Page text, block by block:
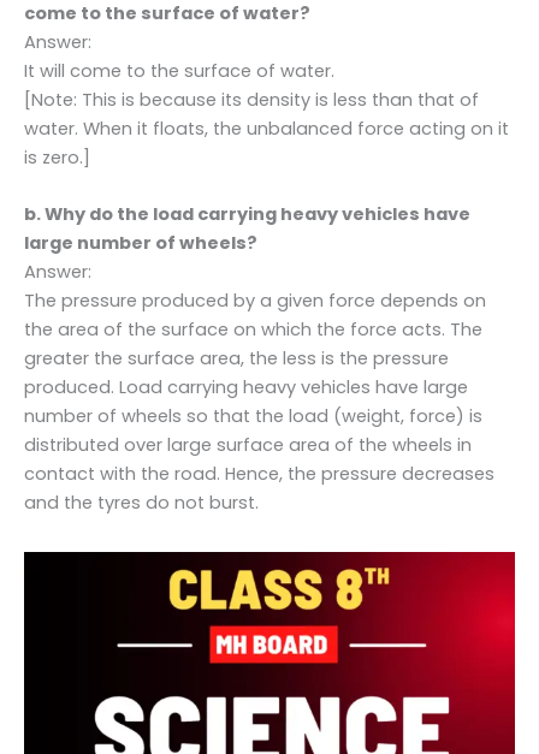
come to the surface of water?
Answer:
It will come to the surface of water.
[Note: This is because its density is less than that of
water. When it floats, the unbalanced force acting on it
is zero.]
b. Why do the load carrying heavy vehicles have
large number of wheels?
Answer:
The pressure produced by a given force depends on
the area of the surface on which the force acts. The
greater the surface area, the less is the pressure
produced. Load carrying heavy vehicles have large
number of wheels so that the load (weight, force) is
distributed over large surface area of the wheels in
contact with the road. Hence, the pressure decreases
and the tyres do not burst.